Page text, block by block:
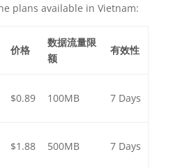
plans available in Vietnam:
价格
数据流量限
额
有效性
$0.89 100MB 7 Days
$1.88 500MB 7 Days